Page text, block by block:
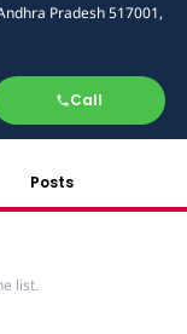
Pradesh 517001,
Call
Posts
list.